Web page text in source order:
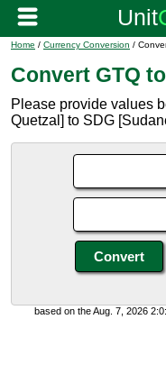
Home / Currency Conversion /
Convert GTQ
Please provide values
Quetzal] to SDG
based on the Aug. 7, 2026